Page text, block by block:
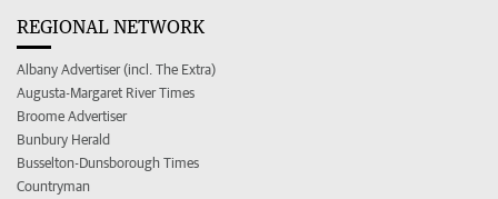
REGIONAL NETWORK
Albany Advertiser (incl. The Extra)
Augusta-Margaret River Times
Broome Advertiser
Bunbury Herald
Busselton-Dunsborough Times
Countryman